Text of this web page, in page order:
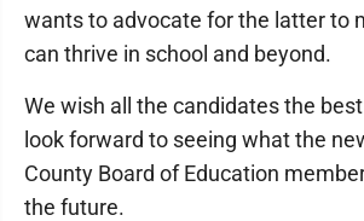
wants to advocate for the latter to
can thrive in school and beyond.
We wish all the candidates the
look forward to seeing what the
County Board of Education
the future.